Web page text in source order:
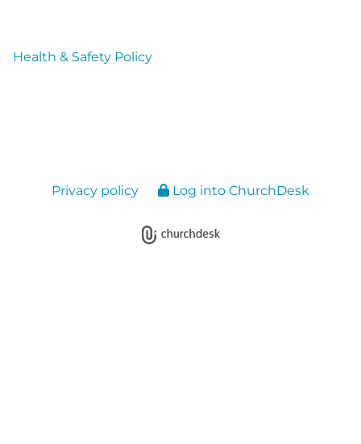
Health & Safety Policy
Privacy policy Log into ChurchDesk